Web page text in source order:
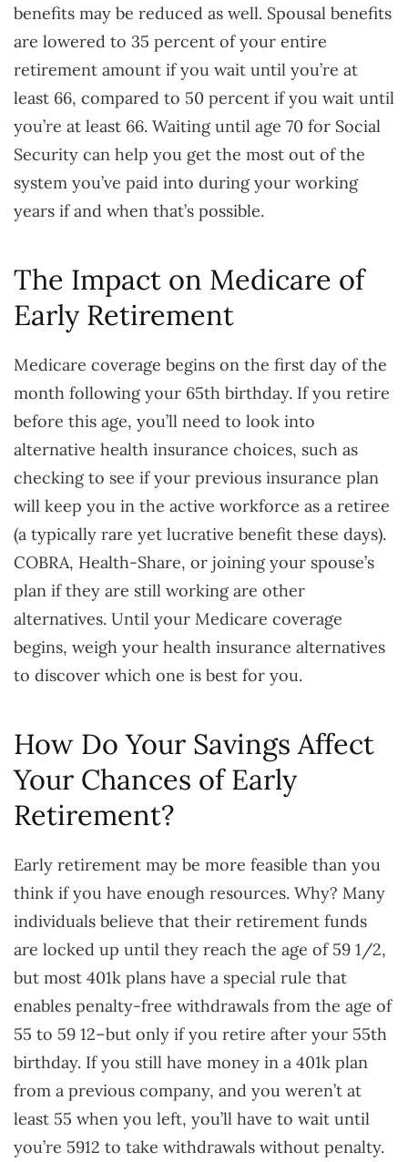
benefits may be reduced as well. Spousal benefits
are lowered to 35 percent of your entire
retirement amount if you wait until you’re at
least 66, compared to 50 percent if you wait until
you’re at least 66. Waiting until age 70 for Social
Security can help you get the most out of the
system you’ve paid into during your working
years if and when that’s possible.
The Impact on Medicare of
Early Retirement
Medicare coverage begins on the first day of the
month following your 65th birthday. If you retire
before this age, you’ll need to look into
alternative health insurance choices, such as
checking to see if your previous insurance plan
will keep you in the active workforce as a retiree
(a typically rare yet lucrative benefit these days).
COBRA, Health-Share, or joining your spouse’s
plan if they are still working are other
alternatives. Until your Medicare coverage
begins, weigh your health insurance alternatives
to discover which one is best for you.
How Do Your Savings Affect
Your Chances of Early
Retirement?
Early retirement may be more feasible than you
think if you have enough resources. Why? Many
individuals believe that their retirement funds
are locked up until they reach the age of 59 1/2,
but most 401k plans have a special rule that
enables penalty-free withdrawals from the age of
55 to 59 12–but only if you retire after your 55th
birthday. If you still have money in a 401k plan
from a previous company, and you weren’t at
least 55 when you left, you’ll have to wait until
you’re 5912 to take withdrawals without penalty.